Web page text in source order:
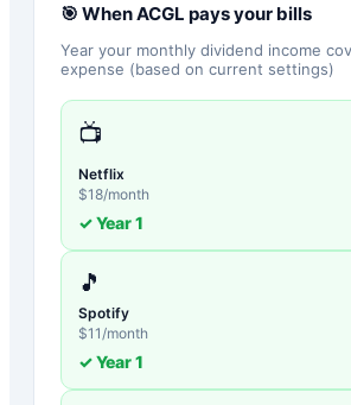
🎯 WhenACGL pays your bills
Year your monthly dividend income
expense (based on current settings)
📺
Netflix
$18/month
✓ Year1
🎵
Spotify
$11 /month
✓ Year1